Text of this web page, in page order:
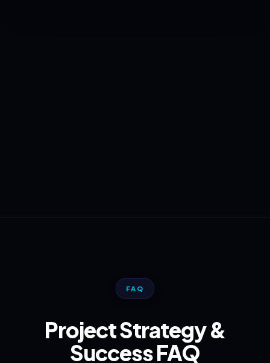
FAQ
Project Strategy &
Success FAQ